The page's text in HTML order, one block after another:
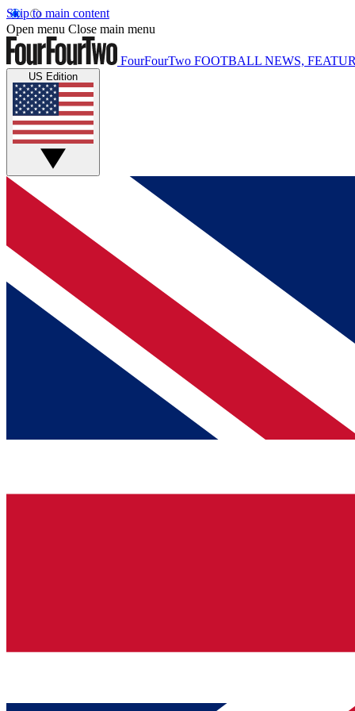
Skip to main content
Open menu Close main menu
FourFourTwo FOOTBALL NEWS,
US Edition